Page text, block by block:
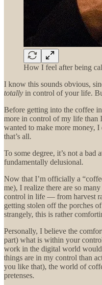
How I feel after being
I know this sounds obvious,
totally in control of your life.
Before getting into the coffee
more in control of my life
wanted to make more money,
that’s all.
To some degree, it’s not a bad
fundamentally delusional.
Now that I’m officially a
me), I realize there are so
control in life — from harvest
getting stolen off the porches
strangely, this is rather
Personally, I believe the
part) what is within your
work in the digital world
things are in my control than
you like that), the world of
pretenses.